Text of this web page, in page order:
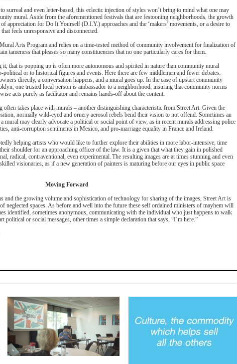
surreal and even letter-based, this eclectic injection of styles won’t bring to mind what one may
mural. Aside from the aforementioned festivals that are festooning neighborhoods, the growth
appreciation for Do It Yourself (D.I.Y.) approaches and the ‘makers’ movements, or a desire to
feels unresponsive and disconnected.
Arts Program and relies on a time-tested method of community involvement for finalization of
tameness that pleases so many constituencies that no one particularly cares for them.
that is popping up is often more autonomous and spirited in nature than community mural
or to historical figures and events. Here there are few middlemen and fewer debates.
directly, a conversation happens, and a mural goes up. In the case of upstart community
one trusted local person is ambassador to a neighborhood, insuring that community norms
acts purely as facilitator and remains hands-off about the content.
takes place with murals – another distinguishing characteristic from Street Art. Given the
normally wild-eyed and ornery aerosol rebels bend their vision to not offend. Sometimes an
mural may clearly advocate a political or social point of view, as in recent murals addressing police
anti-corruption sentiments in Mexico, and pro-marriage equality in France and Ireland.
helping artists who would like to further explore their abilities in more labor-intensive, time
shoulder for an approaching officer of the law. It is a given that what they gain in polished
radical, contraventional, even experimental. The resulting images are at times stunning and even
visionaries, as if a new generation of painters is maturing before our eyes in public space
Moving Forward
and the growing volume and sophistication of technology for sharing of the images, Street Art is
neglected spaces. As before and well into the future these self ordained ministers of mayhem will
identified, sometimes anonymous, communicating with the individual who just happens to walk
or social messages, other times a simple declaration that says, “I’m here.”